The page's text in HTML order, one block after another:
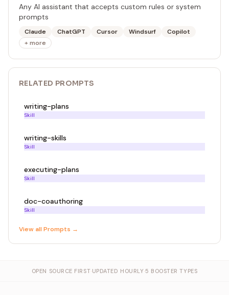
Any AI assistant that accepts custom rules or system
prompts
Claude ChatGPT Cursor Windsurf
Copilot
+ more
RELATED PROMPTS
writing-plans
Skill
writing-skills
Skill
executing-plans
Skill
doc-coauthoring
Skill
View allPrompts →
OPEN SOURCE FIRST·UPDATED HOURLY·5 BOOSTER TYPES